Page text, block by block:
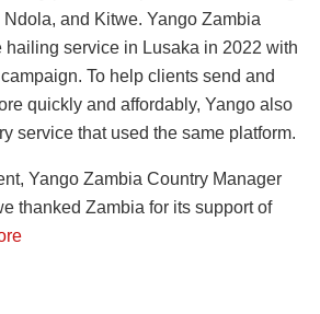
and Kitwe. Yango Zambia
hailing service in Lusaka in 2022 with
To help clients send and
quickly and affordably, Yango also
service that used the same platform.
Yango Zambia Country Manager
thanked Zambia for its support of